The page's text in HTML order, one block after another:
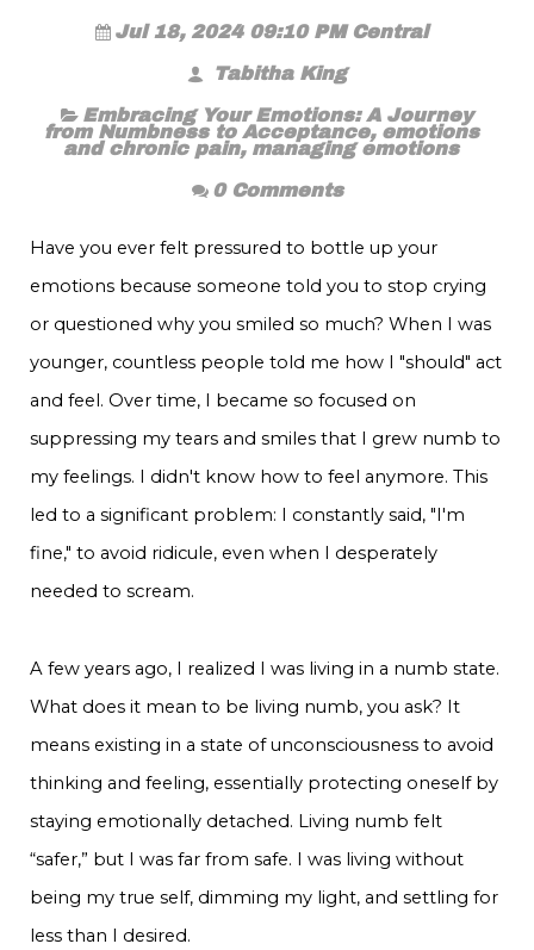
Jul 18, 2024 09:10 PM Central
Tabitha King
Embracing Your Emotions: A Journey
from Numbness to Acceptance, emotions
and chronic pain, managing emotions
0 Comments
Have you ever felt pressured to bottle up your
emotions because someone told you to stop crying
or questioned why you smiled so much? When I was
younger, countless people told me how I "should" act
and feel. Over time, I became so focused on
suppressing my tears and smiles that I grew numb to
my feelings. I didn't know how to feel anymore. This
led to a significant problem: I constantly said, "I'm
fine," to avoid ridicule, even when I desperately
needed to scream.
A few years ago, I realized I was living in a numb state.
What does it mean to be living numb, you ask? It
means existing in a state of unconsciousness to avoid
thinking and feeling, essentially protecting oneself by
staying emotionally detached. Living numb felt
“safer,” but I was far from safe. I was living without
being my true self, dimming my light, and settling for
less than I desired.